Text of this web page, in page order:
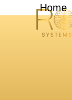
to
Home